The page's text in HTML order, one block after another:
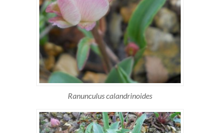
Ranunculus calandrinoides